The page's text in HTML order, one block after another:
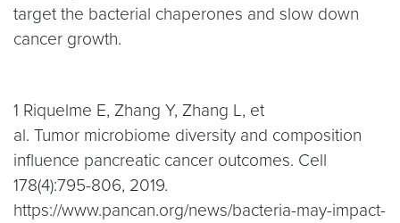
target the bacterial chaperones and slow down
cancer growth.
1 Riquelme E, Zhang Y, Zhang L, et
al. Tumor microbiome diversity and composition
influence pancreatic cancer outcomes. Cell
178(4):795-806, 2019.
https://www.pancan.org/news/bacteria-may-impact-